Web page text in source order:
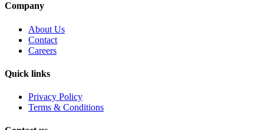
Company
About Us
Contact
Careers
Quick links
Privacy Policy
Terms & Conditions